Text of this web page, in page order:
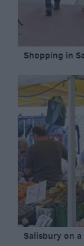
Shopping in
Salisbury on